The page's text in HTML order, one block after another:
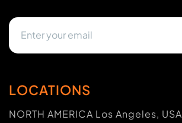
LOCATIONS
NORTH AMERICA Los Angeles, USA